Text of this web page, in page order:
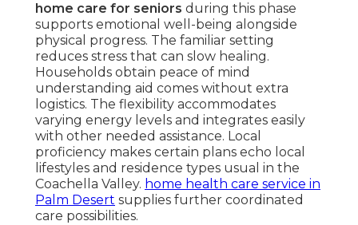
home care for seniors during this phase
supports emotional well-being alongside
physical progress. The familiar setting
reduces stress that can slow healing.
Households obtain peace of mind
understanding aid comes without extra
logistics. The flexibility accommodates
varying energy levels and integrates easily
with other needed assistance. Local
proficiency makes certain plans echo local
lifestyles and residence types usual in the
Coachella Valley. home health care service in
Palm Desert supplies further coordinated
care possibilities.